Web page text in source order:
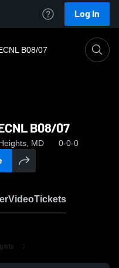
Log In
B08/07
B08/07
MD 0-0-0
VideoTickets